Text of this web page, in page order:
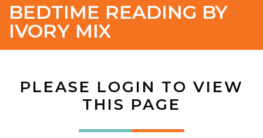
BEDTIME READING BY
IVORY MIX
PLEASE LOGIN TO VIEW
THIS PAGE